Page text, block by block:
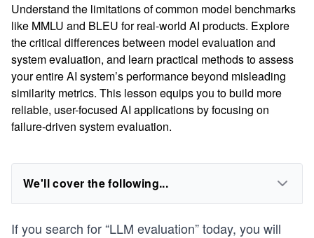
Understand the limitations of common model benchmarks
like MMLU and BLEU for real-world AI products. Explore
the critical differences between model evaluation and
system evaluation, and learn practical methods to assess
your entire AI system’s performance beyond misleading
similarity metrics. This lesson equips you to build more
reliable, user-focused AI applications by focusing on
failure-driven system evaluation.
We'll cover the following...
If you search for “LLM evaluation” today, you will